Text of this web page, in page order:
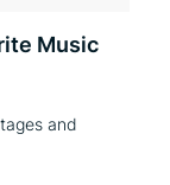
Music
and